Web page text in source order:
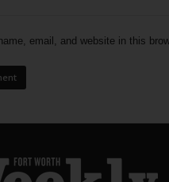
email, and website in this